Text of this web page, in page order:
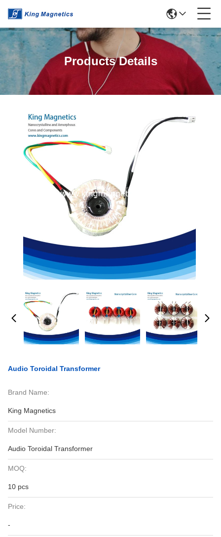
Products Details
Audio Toroidal Transformer
Brand Name:
King Magnetics
Model Number:
Audio Toroidal Transformer
MOQ:
10 pcs
Price:
-